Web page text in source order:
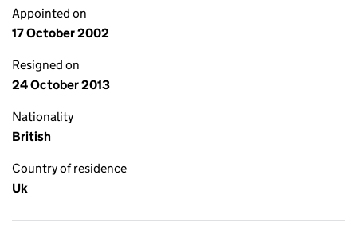
Appointed on
17 October 2002
Resigned on
24 October 2013
Nationality
British
Country of residence
Uk